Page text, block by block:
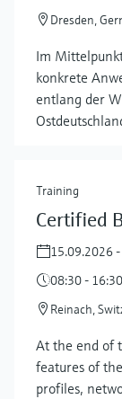
Dresden,
Im
konkrete
entlang der
Training
Certified
15.09.2026
08:30 - 16:30
Reinach,
At the end of
features of
profiles,